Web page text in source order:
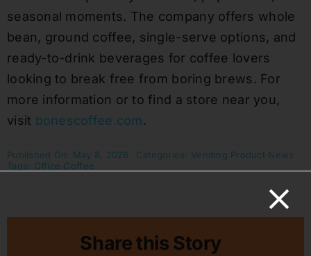
seasonal moments. The company offers whole
bean, ground coffee, single-serve options, and
ready-to-drink beverages for coffee lovers
looking to break free from boring brews. For
more information or to find a store near you,
visit bonescoffee.com .
Published On: May 8, 2026 Categories: Vending Product News
Tags: Office Coffee
Share this Story